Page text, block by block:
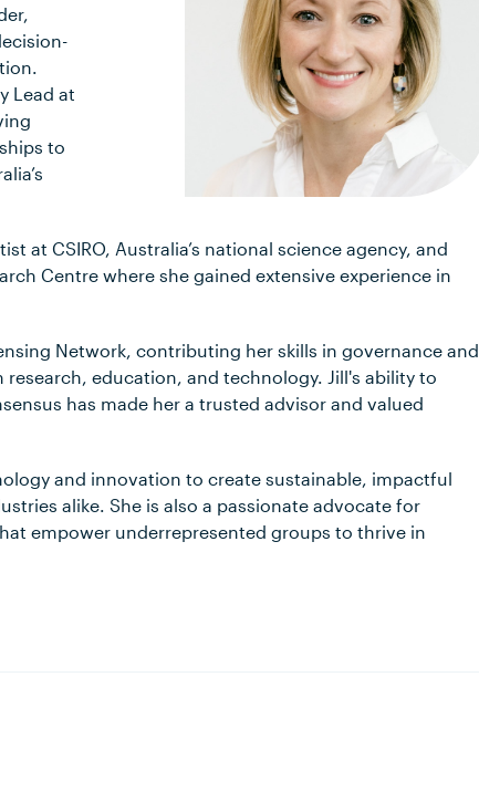
Lead at
to
at CSIRO, Australia’s national science agency, and
Centre where she gained extensive experience in
Network, contributing her skills in governance and
education, and technology. Jill's ability to
has made her a trusted advisor and valued
and innovation to create sustainable, impactful
alike. She is also a passionate advocate for
empower underrepresented groups to thrive in